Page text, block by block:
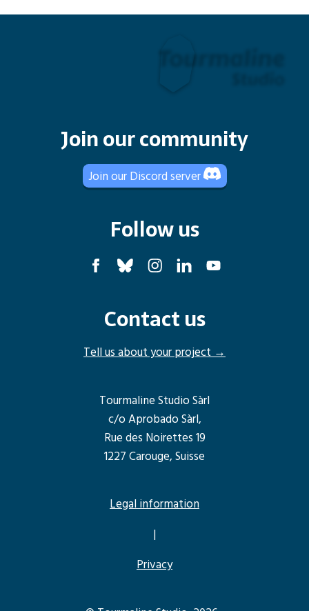
Join our community
Join our Discord server
Follow us
Contact us
Tell us about your project →
Tourmaline Studio Sàrl
c/o Aprobado Sàrl,
Rue des Noirettes 19
1227 Carouge, Suisse
Legal information
|
Privacy